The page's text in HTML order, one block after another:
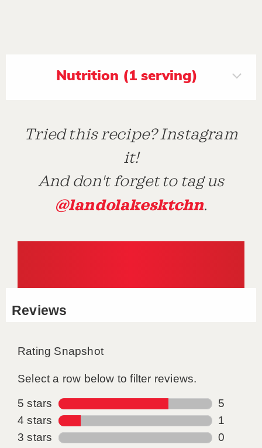
Nutrition (1 serving)
Tried this recipe? Instagram
it!
And don't forget to tag us
@landolakesktchn.